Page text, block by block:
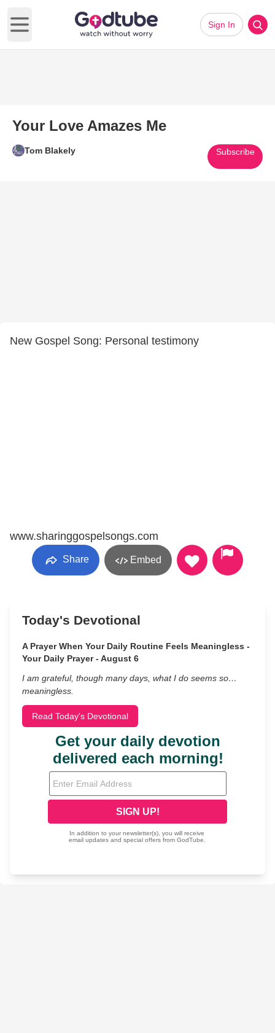
Open main menu
Sign In
Your Love Amazes Me
Tom Blakely Subscribe
New Gospel Song: Personal testimony
www.sharinggospelsongs.com
Share Embed
Today's Devotional
A Prayer When Your Daily Routine Feels Meaningless -
Your Daily Prayer - August 6
I am grateful, though many days, what I do seems so…
meaningless.
Read Today's Devotional